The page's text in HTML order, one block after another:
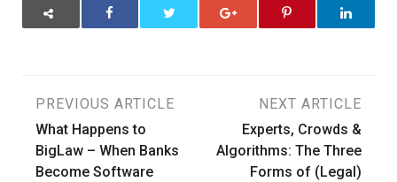
Post
navigation
PREVIOUS ARTICLE
What Happens to
BigLaw – When Banks
Become Software
NEXT ARTICLE
Experts, Crowds &
Algorithms: The Three
Forms of (Legal)